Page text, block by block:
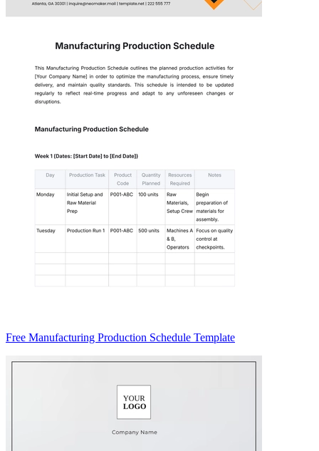
Free Manufacturing Production Schedule Template